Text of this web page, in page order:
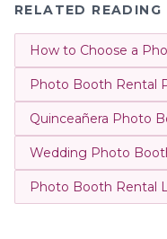
RELATED READING
How to Choose a
Photo Booth Rental
Quinceañera Photo
Wedding Photo
Photo Booth Rental